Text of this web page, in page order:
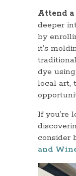
Attend
deeper
by
it’s
dye
local art,
If you’re
consider
and